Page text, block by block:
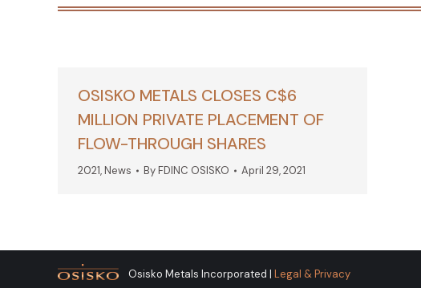
OSISKO METALS CLOSES C$6
MILLION PRIVATE PLACEMENT OF
FLOW-THROUGH SHARES
2021,News ByFDINC OSISKO April 29, 2021
Osisko Metals Incorporated | Legal & Privacy